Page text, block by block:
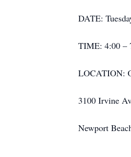
DATE:
TIME: 4:00 –
LOCATION:
3100 Irvine
Newport